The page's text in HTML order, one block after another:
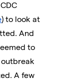
) to look at
And
to
A few